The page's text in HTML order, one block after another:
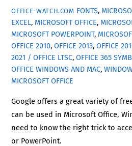
OFFICE-WATCH.COM FONTS,
EXCEL, MICROSOFT OFFICE,
MICROSOFT POWERPOINT,
OFFICE 2010,OFFICE 2013,OFFICE
2021 / OFFICE LTSC,OFFICE 365
OFFICE WINDOWS AND MAC,
MICROSOFT OFFICE
Google offers a great variety of
can be used in Microsoft Office,
need to know the right trick to
or PowerPoint.